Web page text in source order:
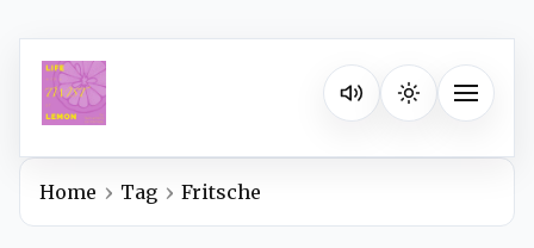
Listen on your favorite
Toggle
Home Tag Fritsche